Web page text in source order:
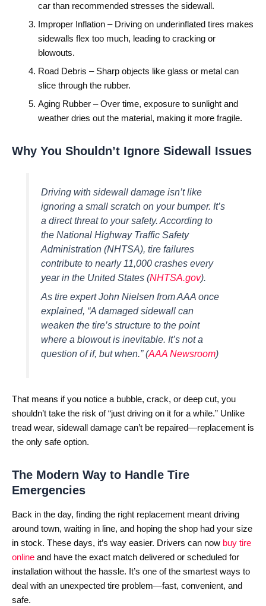
car than recommended stresses the sidewall.
Improper Inflation – Driving on underinflated tires makes
sidewalls flex too much, leading to cracking or
blowouts.
Road Debris – Sharp objects like glass or metal can
slice through the rubber.
Aging Rubber – Over time, exposure to sunlight and
weather dries out the material, making it more fragile.
Why You Shouldn’t Ignore Sidewall Issues
Driving with sidewall damage isn’t like
ignoring a small scratch on your bumper. It’s
a direct threat to your safety. According to
the National Highway Traffic Safety
Administration (NHTSA), tire failures
contribute to nearly 11,000 crashes every
year in the United States (NHTSA.gov).
As tire expert John Nielsen from AAA once
explained, “A damaged sidewall can
weaken the tire’s structure to the point
where a blowout is inevitable. It’s not a
question of if, but when.”(AAA Newsroom)
That means if you notice a bubble, crack, or deep cut, you
shouldn’t take the risk of “just driving on it for a while.” Unlike
tread wear, sidewall damage can’t be repaired—replacement is
the only safe option.
The Modern Way to Handle Tire
Emergencies
Back in the day, finding the right replacement meant driving
around town, waiting in line, and hoping the shop had your size
in stock. These days, it’s way easier. Drivers can now buy tire
online and have the exact match delivered or scheduled for
installation without the hassle. It’s one of the smartest ways to
deal with an unexpected tire problem—fast, convenient, and
safe.